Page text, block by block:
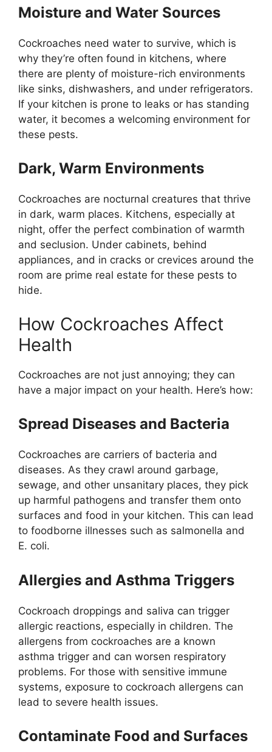
Moisture and Water Sources
Cockroaches need water to survive, which is
why they’re often found in kitchens, where
there are plenty of moisture-rich environments
like sinks, dishwashers, and under refrigerators.
If your kitchen is prone to leaks or has standing
water, it becomes a welcoming environment for
these pests.
Dark, Warm Environments
Cockroaches are nocturnal creatures that thrive
in dark, warm places. Kitchens, especially at
night, offer the perfect combination of warmth
and seclusion. Under cabinets, behind
appliances, and in cracks or crevices around the
room are prime real estate for these pests to
hide.
How Cockroaches Affect
Health
Cockroaches are not just annoying; they can
have a major impact on your health. Here’s how:
Spread Diseases and Bacteria
Cockroaches are carriers of bacteria and
diseases. As they crawl around garbage,
sewage, and other unsanitary places, they pick
up harmful pathogens and transfer them onto
surfaces and food in your kitchen. This can lead
to foodborne illnesses such as salmonella and
E. coli.
Allergies and Asthma Triggers
Cockroach droppings and saliva can trigger
allergic reactions, especially in children. The
allergens from cockroaches are a known
asthma trigger and can worsen respiratory
problems. For those with sensitive immune
systems, exposure to cockroach allergens can
lead to severe health issues.
Contaminate Food and Surfaces